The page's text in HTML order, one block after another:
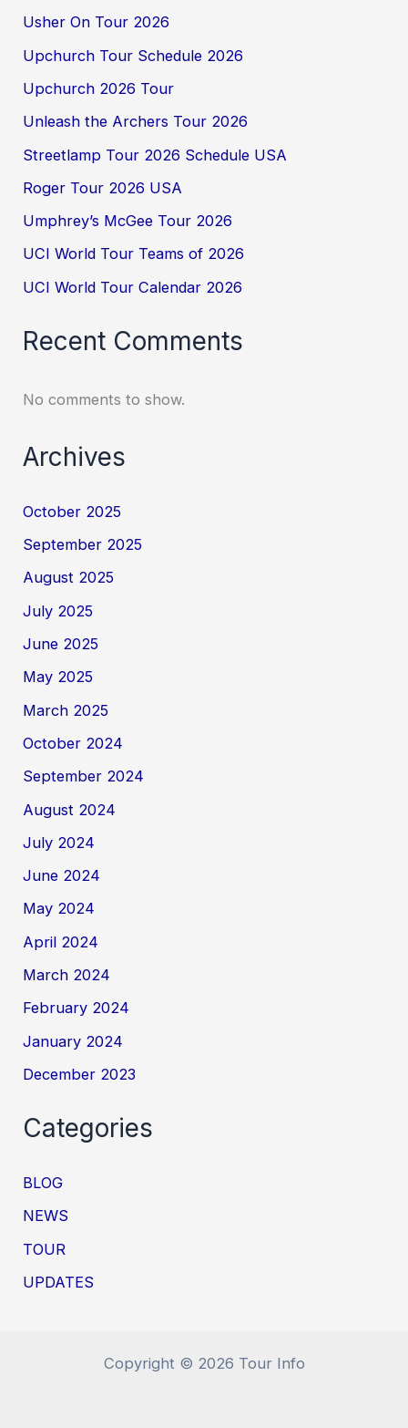
Usher On Tour 2026
Upchurch Tour Schedule 2026
Upchurch 2026 Tour
Unleash the Archers Tour 2026
Streetlamp Tour 2026 Schedule USA
Roger Tour 2026 USA
Umphrey’s McGee Tour 2026
UCI World Tour Teams of 2026
UCI World Tour Calendar 2026
Recent Comments
No comments to show.
Archives
October 2025
September 2025
August 2025
July 2025
June 2025
May 2025
March 2025
October 2024
September 2024
August 2024
July 2024
June 2024
May 2024
April 2024
March 2024
February 2024
January 2024
December 2023
Categories
BLOG
NEWS
TOUR
UPDATES
Copyright © 2026 Tour Info